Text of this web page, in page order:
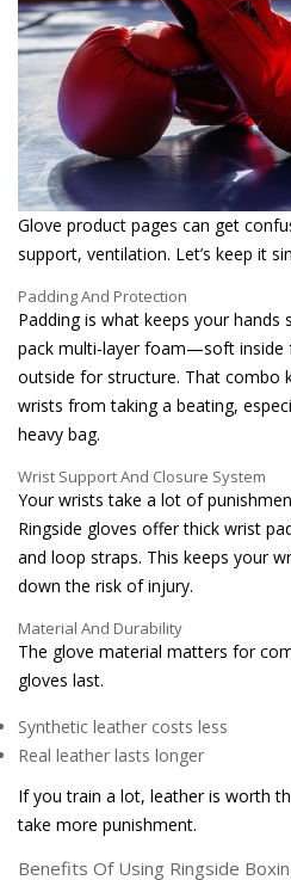
Glove product pages can get
support, ventilation. Let’s keep it
Padding And Protection
Padding is what keeps your hands
pack multi-layer foam—soft inside
outside for structure. That combo
wrists from taking a beating,
heavy bag.
Wrist Support And Closure System
Your wrists take a lot of
Ringside gloves offer thick wrist
and loop straps. This keeps your
down the risk of injury.
Material And Durability
The glove material matters for
gloves last.
Synthetic leather costs less
Real leather lasts longer
If you train a lot, leather is worth
take more punishment.
Benefits Of Using Ringside